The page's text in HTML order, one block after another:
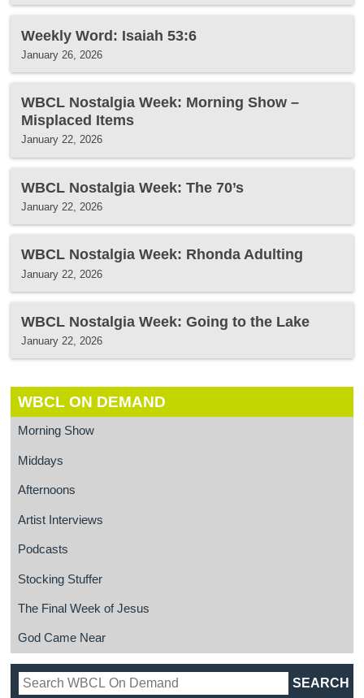
Weekly Word: Isaiah 53:6
January 26, 2026
WBCL Nostalgia Week: Morning Show –
Misplaced Items
January 22, 2026
WBCL Nostalgia Week: The 70’s
January 22, 2026
WBCL Nostalgia Week: Rhonda Adulting
January 22, 2026
WBCL Nostalgia Week: Going to the Lake
January 22, 2026
WBCL ON DEMAND
Morning Show
Middays
Afternoons
Artist Interviews
Podcasts
Stocking Stuffer
The Final Week of Jesus
God Came Near